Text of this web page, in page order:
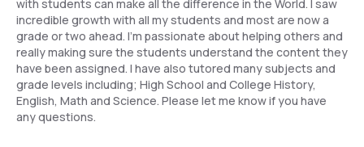
with students can make all the difference in the World. I saw
incredible growth with all my students and most are now a
grade or two ahead. I'm passionate about helping others and
really making sure the students understand the content they
have been assigned. I have also tutored many subjects and
grade levels including; High School and College History,
English, Math and Science. Please let me know if you have
any questions.